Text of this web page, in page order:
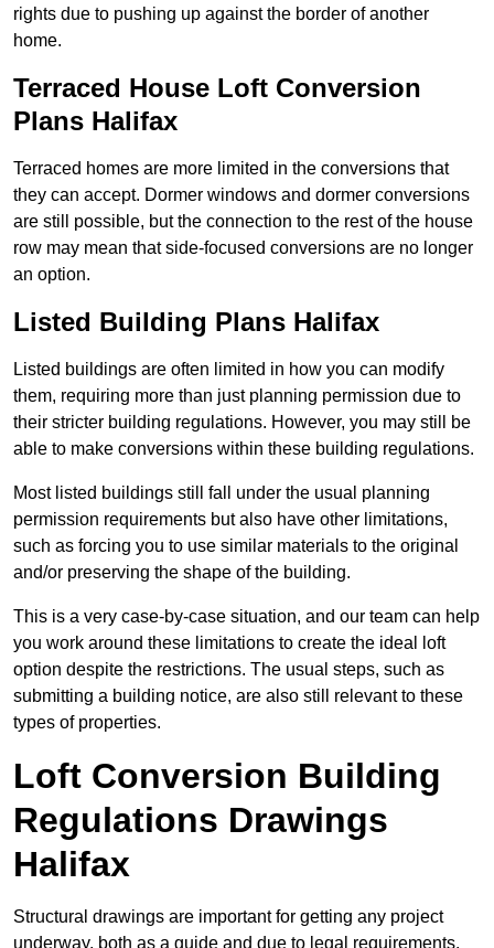
rights due to pushing up against the border of another
home.
Terraced House Loft Conversion
Plans Halifax
Terraced homes are more limited in the conversions that
they can accept. Dormer windows and dormer conversions
are still possible, but the connection to the rest of the house
row may mean that side-focused conversions are no longer
an option.
Listed Building Plans Halifax
Listed buildings are often limited in how you can modify
them, requiring more than just planning permission due to
their stricter building regulations. However, you may still be
able to make conversions within these building regulations.
Most listed buildings still fall under the usual planning
permission requirements but also have other limitations,
such as forcing you to use similar materials to the original
and/or preserving the shape of the building.
This is a very case-by-case situation, and our team can help
you work around these limitations to create the ideal loft
option despite the restrictions. The usual steps, such as
submitting a building notice, are also still relevant to these
types of properties.
Loft Conversion Building
Regulations Drawings
Halifax
Structural drawings are important for getting any project
underway, both as a guide and due to legal requirements.